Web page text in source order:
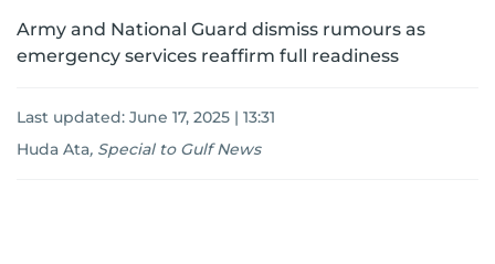
Army and National Guard dismiss rumours as
emergency services reaffirm full readiness
Last updated: June 17, 2025 | 13:31
Huda Ata, Special to Gulf News